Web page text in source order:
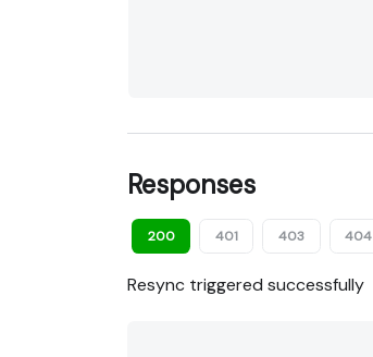
Responses
200 401 403 404
Resync triggered successfully